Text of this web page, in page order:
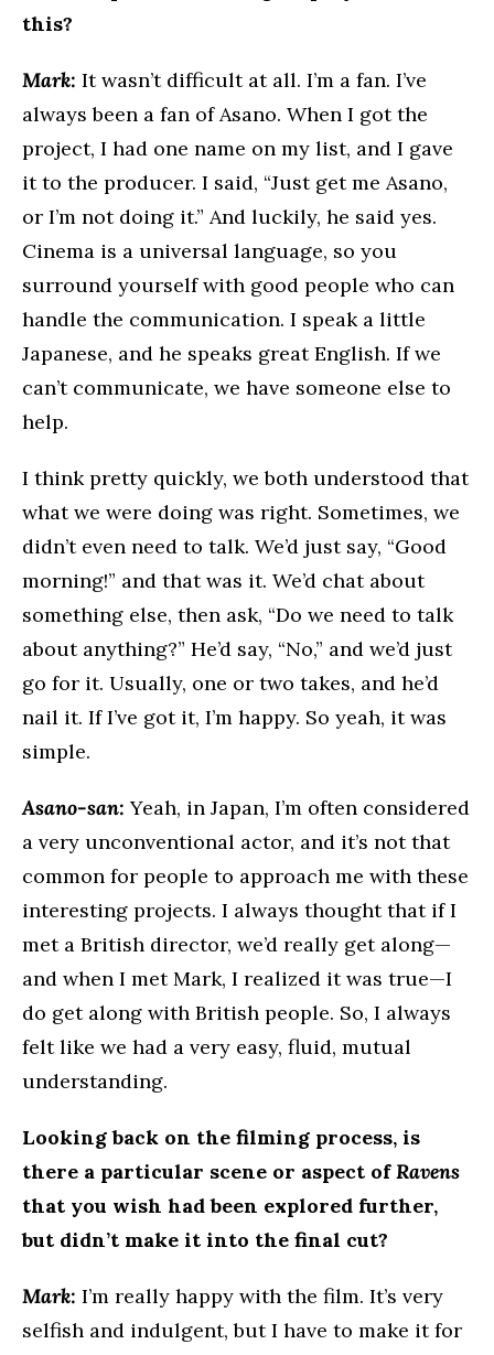
this?
Mark: It wasn’t difficult at all. I’m a fan. I’ve
always been a fan of Asano. When I got the
project, I had one name on my list, and I gave
it to the producer. I said, “Just get me Asano,
or I’m not doing it.” And luckily, he said yes.
Cinema is a universal language, so you
surround yourself with good people who can
handle the communication. I speak a little
Japanese, and he speaks great English. If we
can’t communicate, we have someone else to
help.
I think pretty quickly, we both understood that
what we were doing was right. Sometimes, we
didn’t even need to talk. We’d just say, “Good
morning!” and that was it. We’d chat about
something else, then ask, “Do we need to talk
about anything?” He’d say, “No,” and we’d just
go for it. Usually, one or two takes, and he’d
nail it. If I’ve got it, I’m happy. So yeah, it was
simple.
Asano-san: Yeah, in Japan, I’m often considered
a very unconventional actor, and it’s not that
common for people to approach me with these
interesting projects. I always thought that if I
met a British director, we’d really get along—
and when I met Mark, I realized it was true—I
do get along with British people. So, I always
felt like we had a very easy, fluid, mutual
understanding.
Looking back on the filming process, is
there a particular scene or aspect ofRavens
that you wish had been explored further,
but didn’t make it into the final cut?
Mark: I’m really happy with the film. It’s very
selfish and indulgent, but I have to make it for